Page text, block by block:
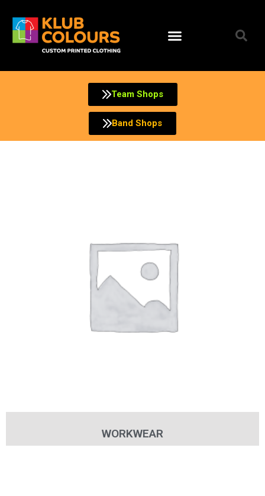
Skip
to
Team Shops
Band Shops
WORKWEAR